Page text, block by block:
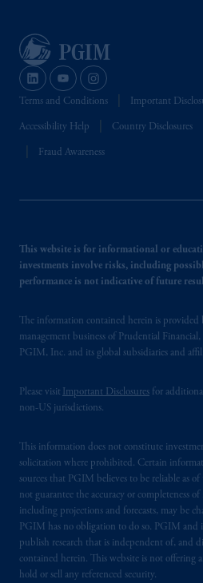
Terms and Conditions Important
Accessibility Help Country Disclosures
Fraud Awareness
This website is for informational or
investments involve risks, including
performance is not indicative of future
The information contained herein is
management business of Prudential
PGIM, Inc. and its global subsidiaries and
Please visit Important Disclosures for
non-US jurisdictions.
This information does not constitute
solicitation where prohibited. Certain
sources that PGIM believes to be reliable as
not guarantee the accuracy or completeness
including projections and forecasts, may be
PGIM has no obligation to do so. PGIM and
publish research that is independent of, and
contained herein. This website is not offering
hold or sell any referenced security.